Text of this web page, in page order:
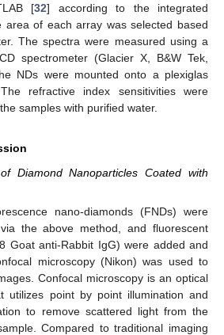
[32] according to the integrated
area of each array was selected based
The spectra were measured using a
spectrometer (Glacier X, B&W Tek,
NDs were mounted onto a plexiglas
refractive index sensitivities were
samples with purified water.
Diamond Nanoparticles Coated with
nano-diamonds (FNDs) were
the above method, and fluorescent
Goat anti-Rabbit IgG) were added and
microscopy (Nikon) was used to
Confocal microscopy is an optical
utilizes point by point illumination and
to remove scattered light from the
Compared to traditional imaging